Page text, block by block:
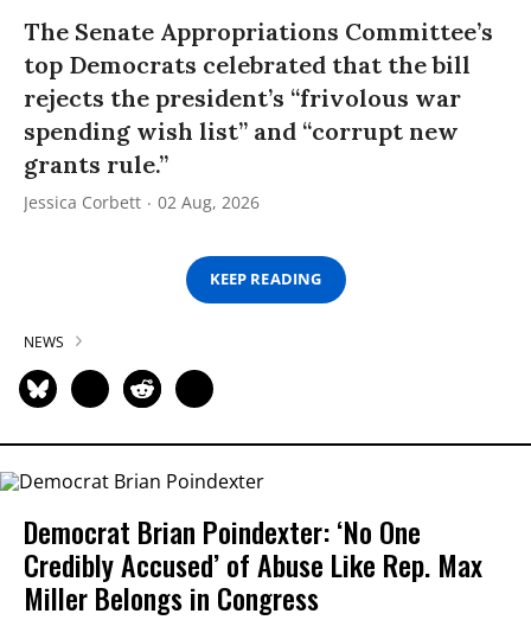
The Senate Appropriations Committee’s
top Democrats celebrated that the bill
rejects the president’s “frivolous war
spending wish list” and “corrupt new
grants rule.”
Jessica Corbett 02 Aug, 2026
KEEP READING
NEWS
Democrat Brian Poindexter: ‘No One
Credibly Accused’ of Abuse Like Rep. Max
Miller Belongs in Congress